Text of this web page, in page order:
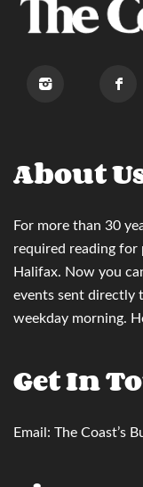
About
For more than 30
required reading for
Halifax. Now you
events sent directly
weekday morning.
Get In
Email: The Coast’s